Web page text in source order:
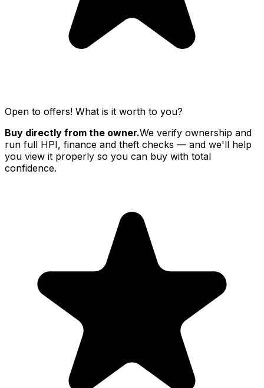
Open to offers! What is it worth to you?
Buy directly from the owner.We verify ownership and
run full HPI, finance and theft checks — and we'll help
you view it properly so you can buy with total
confidence.